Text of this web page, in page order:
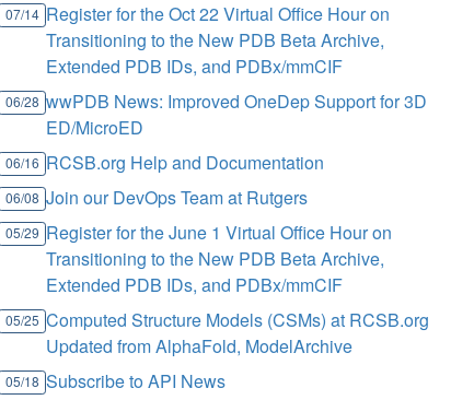
07/14 Register for the Oct 22 Virtual Office Hour on
Transitioning to the New PDB Beta Archive,
Extended PDB IDs, and PDBx/mmCIF
06/28 wwPDB News: Improved OneDep Support for 3D
ED/MicroED
06/16 RCSB.org Help and Documentation
06/08 Join our DevOps Team at Rutgers
05/29 Register for the June 1 Virtual Office Hour on
Transitioning to the New PDB Beta Archive,
Extended PDB IDs, and PDBx/mmCIF
05/25 Computed Structure Models (CSMs) at RCSB.org
Updated from AlphaFold, ModelArchive
05/18 Subscribe to API News